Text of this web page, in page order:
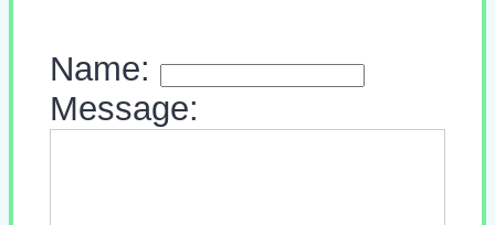
Name:
Message: